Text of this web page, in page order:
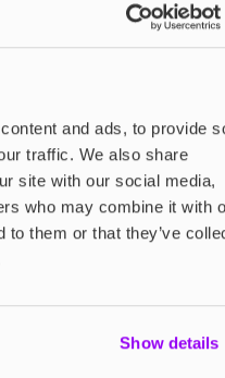
and ads, to provide
traffic. We also share
site with our social media,
who may combine it with
to them or that they’ve
Show details
Pod Vape Kit
£8.95
ADD TO CART